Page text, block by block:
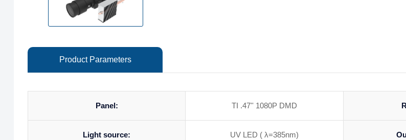
Product Parameters
Panel: TI .47'' 1080P DMD
Light source: UV LED ( λ=385nm)